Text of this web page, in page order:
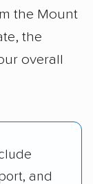
the Mount
the
overall
and